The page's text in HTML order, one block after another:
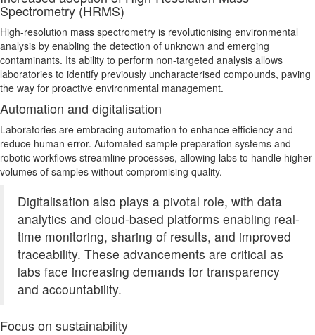
Spectrometry (HRMS)
High-resolution mass spectrometry is revolutionising environmental
analysis by enabling the detection of unknown and emerging
contaminants. Its ability to perform non-targeted analysis allows
laboratories to identify previously uncharacterised compounds, paving
the way for proactive environmental management.
Automation and digitalisation
Laboratories are embracing automation to enhance efficiency and
reduce human error. Automated sample preparation systems and
robotic workflows streamline processes, allowing labs to handle higher
volumes of samples without compromising quality.
Digitalisation also plays a pivotal role, with data
analytics and cloud-based platforms enabling real-
time monitoring, sharing of results, and improved
traceability. These advancements are critical as
labs face increasing demands for transparency
and accountability.
Focus on sustainability